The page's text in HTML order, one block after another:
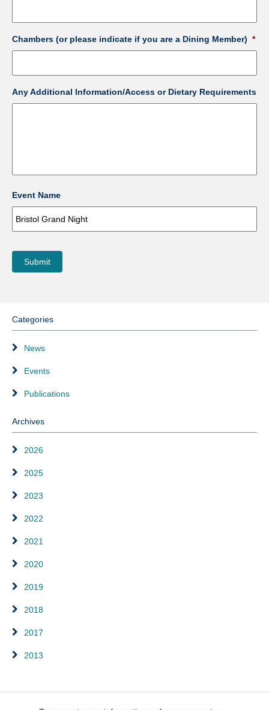
Chambers (or please indicate if you are a Dining Member) *
Any Additional Information/Access or Dietary Requirements
Event Name
Submit
Categories
News
Events
Publications
Archives
2026
2025
2023
2022
2021
2020
2019
2018
2017
2013